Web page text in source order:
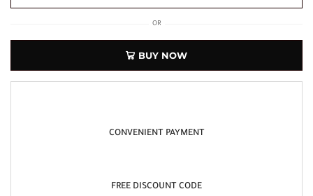
OR
BUY NOW
CONVENIENT PAYMENT
FREE DISCOUNT CODE